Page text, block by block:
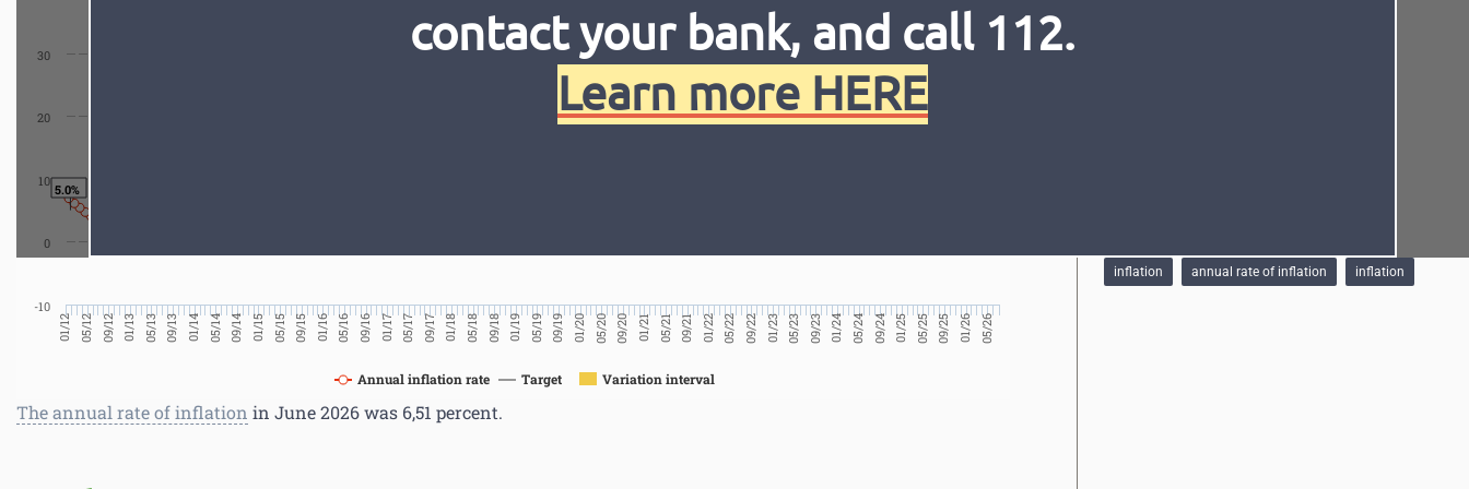
contact your bank, and call 112.
Learn more HERE
5.0%
Annual inflation rate Target Variation interval
01/12 05/12 09/12 01/13 05/13 09/13 01/14 05/14 09/14 01/15 05/15 09/15 01/16 05/16 09/16 01/17 05/17 09/17 01/18 05/18 09/18 01/19 05/19 09/19 01/20 05/20 09/20 01/21 05/21 09/21 01/22 05/22 09/22 01/23 05/23 09/23 01/24 05/24 09/24 01/25 05/25 09/25 01/26 05/26
-10
0
10
20
30
The annual rate of inflation in June 2026 was 6,51 percent.
inflation annual rate of inflation inflation